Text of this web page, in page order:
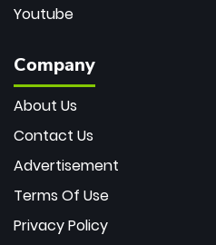
Youtube
Company
About Us
Contact Us
Advertisement
Terms Of Use
Privacy Policy